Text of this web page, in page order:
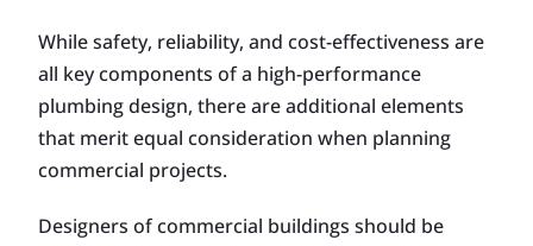
While safety, reliability, and cost-effectiveness are
all key components of a high-performance
plumbing design, there are additional elements
that merit equal consideration when planning
commercial projects.
Designers of commercial buildings should be